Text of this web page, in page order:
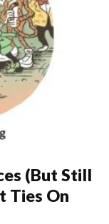
(But Still
Ties On